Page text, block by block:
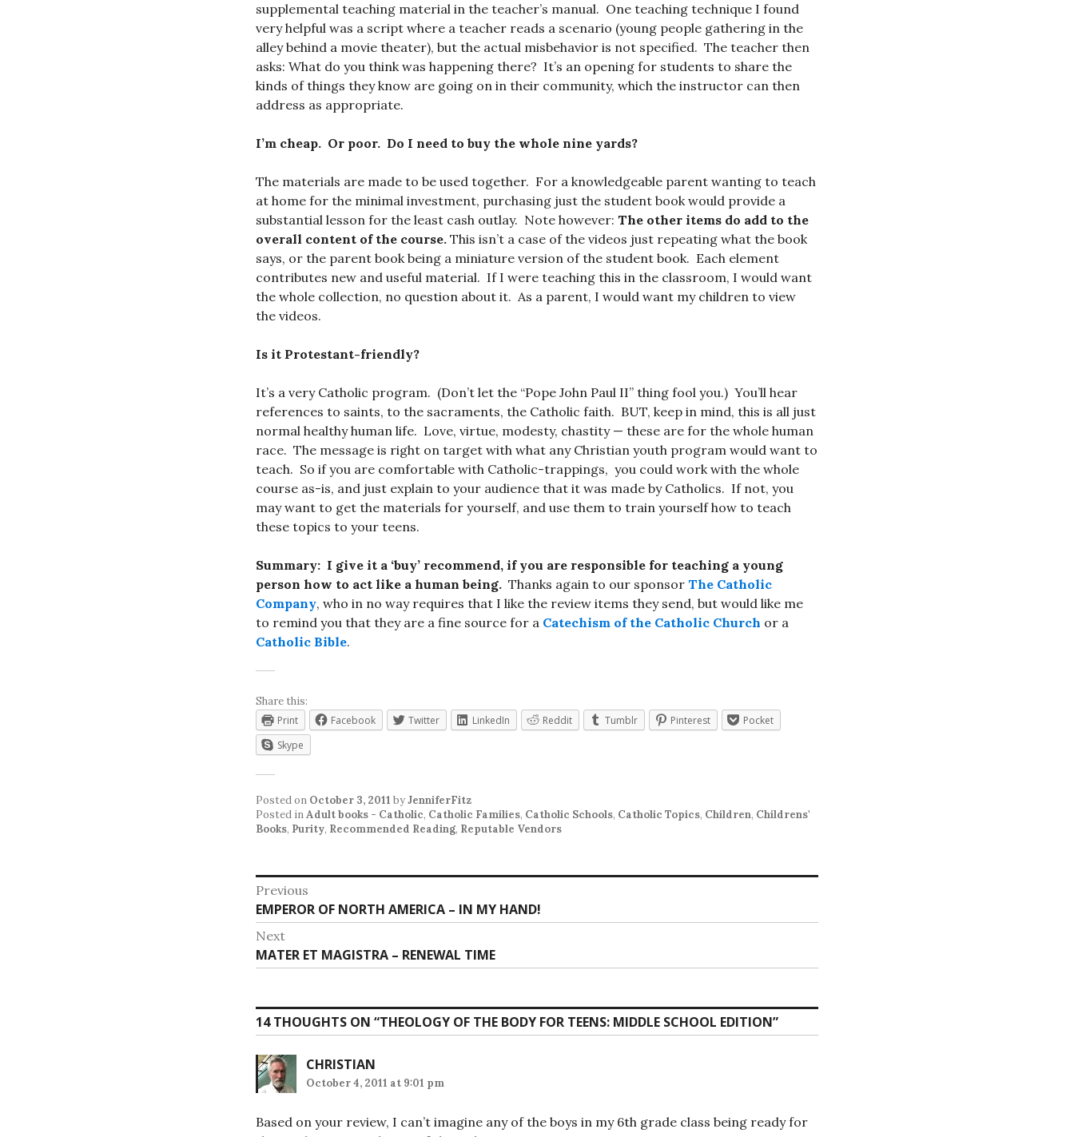
supplemental teaching material in the teacher’s manual. One teaching technique I found
very helpful was a script where a teacher reads a scenario (young people gathering in the
alley behind a movie theater), but the actual misbehavior is not specified. The teacher then
asks: What do you think was happening there? It’s an opening for students to share the
kinds of things they know are going on in their community, which the instructor can then
address as appropriate.
I’m cheap. Or poor. Do I need to buy the whole nine yards?
The materials are made to be used together. For a knowledgeable parent wanting to teach
at home for the minimal investment, purchasing just the student book would provide a
substantial lesson for the least cash outlay. Note however: The other items do add to the
overall content of the course. This isn’t a case of the videos just repeating what the book
says, or the parent book being a miniature version of the student book. Each element
contributes new and useful material. If I were teaching this in the classroom, I would want
the whole collection, no question about it. As a parent, I would want my children to view
the videos.
Is it Protestant-friendly?
It’s a very Catholic program. (Don’t let the “Pope John Paul II” thing fool you.) You’ll hear
references to saints, to the sacraments, the Catholic faith. BUT, keep in mind, this is all just
normal healthy human life. Love, virtue, modesty, chastity — these are for the whole human
race. The message is right on target with what any Christian youth program would want to
teach. So if you are comfortable with Catholic-trappings, you could work with the whole
course as-is, and just explain to your audience that it was made by Catholics. If not, you
may want to get the materials for yourself, and use them to train yourself how to teach
these topics to your teens.
Summary: I give it a ‘buy’ recommend, if you are responsible for teaching a young
person how to act like a human being. Thanks again to our sponsor The Catholic
Company, who in no way requires that I like the review items they send, but would like me
to remind you that they are a fine source for a Catechism of the Catholic Church or a
Catholic Bible.
Share this:
Print
Facebook Twitter LinkedIn Reddit Tumblr Pinterest
Pocket
Skype
Posted on October 3, 2011 byJenniferFitz
Posted inAdult books - Catholic, Catholic Families, Catholic Schools, Catholic Topics, Children, Childrens'
Books, Purity, Recommended Reading, Reputable Vendors
Post
navigation
Previous
Previous
post:
EMPEROR OF NORTH AMERICA – IN MY HAND!
Next
Next
post:
MATER ET MAGISTRA – RENEWAL TIME
14 THOUGHTS ON “THEOLOGY OF THE BODY FOR TEENS: MIDDLE SCHOOL EDITION”
CHRISTIAN
October 4, 2011 at 9:01 pm
Based on your review, I can’t imagine any of the boys in my 6th grade class being ready for